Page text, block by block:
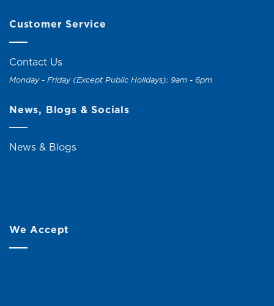
Customer Service
Contact Us
Monday - Friday (Except Public Holidays): 9am - 6pm
News, Blogs & Socials
News & Blogs
We Accept